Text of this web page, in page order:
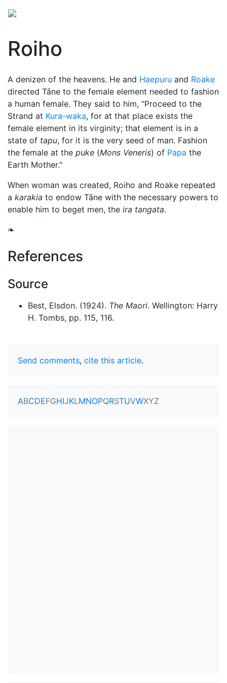
Roiho
A denizen of the heavens. He and Haepuru and Roake
directed Tāne to the female element needed to fashion
a human female. They said to him, "Proceed to the
Strand at Kura-waka, for at that place exists the
female element in its virginity; that element is in a
state of tapu, for it is the very seed of man. Fashion
the female at the puke (Mons Veneris) of Papa the
Earth Mother."
When woman was created, Roiho and Roake repeated
a karakia to endow Tāne with the necessary powers to
enable him to beget men, the ira tangata.
❧
References
Source
Best, Elsdon. (1924). The Maori. Wellington: Harry
H. Tombs, pp. 115, 116.
Send comments, cite this article.
ABCDEFGHIJKLMNOPQRSTUVWXYZ